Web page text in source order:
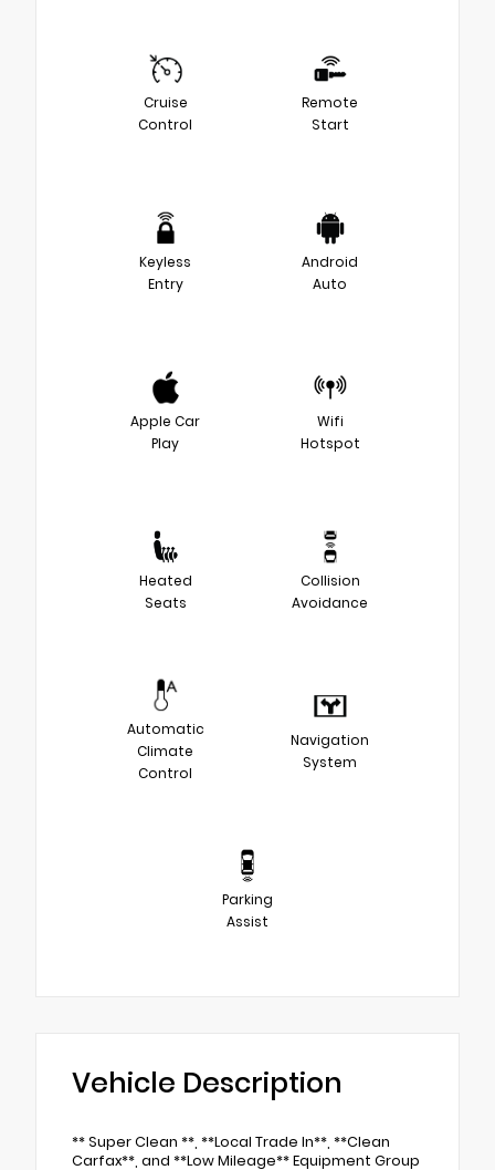
Cruise
Control
Remote
Start
Keyless
Entry
Android
Auto
Apple Car
Play
Wifi
Hotspot
Heated
Seats
Collision
Avoidance
Automatic
Climate
Control
Navigation
System
Parking
Assist
Vehicle Description
** Super Clean **, **Local Trade In**, **Clean
Carfax**, and **Low Mileage** Equipment Group